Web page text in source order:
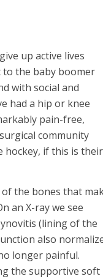
up active lives
to the baby boomer
with social and
had a hip or knee
pain-free,
community
hockey, if this is their
the bones that
an X-ray we see
(lining of the
also
longer painful.
the supportive soft